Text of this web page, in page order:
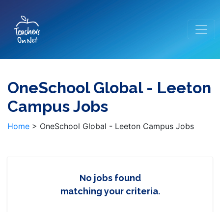
OneSchool Global - Leeton
Campus Jobs
Home > OneSchool Global - Leeton Campus Jobs
No jobs found
matching your criteria.